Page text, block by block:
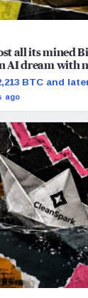
all its mined
AI dream with
BTC and
dated
ago